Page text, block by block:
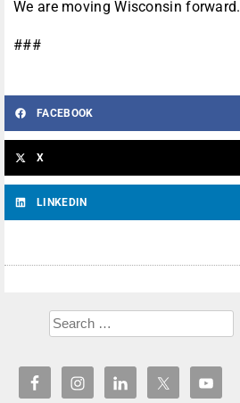
We are moving Wisconsin forward.
###
FACEBOOK
X
LINKEDIN